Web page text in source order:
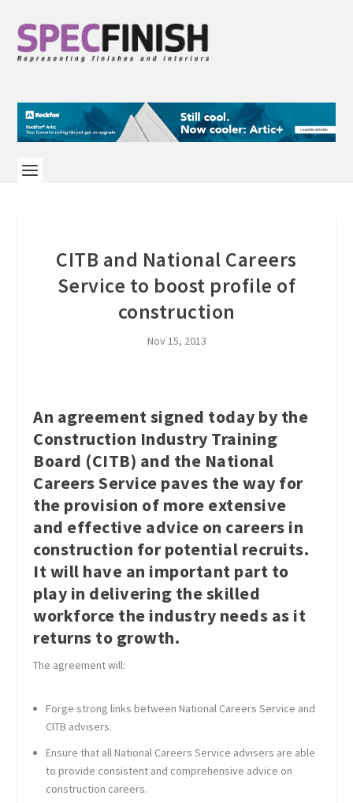
CITB and National Careers
Service to boost profile of
construction
Nov 15, 2013
An agreement signed today by the
Construction Industry Training
Board (CITB) and the National
Careers Service paves the way for
the provision of more extensive
and effective advice on careers in
construction for potential recruits.
It will have an important part to
play in delivering the skilled
workforce the industry needs as it
returns to growth.
The agreement will:
Forge strong links between National Careers Service and
CITB advisers.
Ensure that all National Careers Service advisers are able
to provide consistent and comprehensive advice on
construction careers.